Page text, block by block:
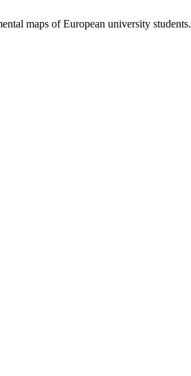
maps of European university students.